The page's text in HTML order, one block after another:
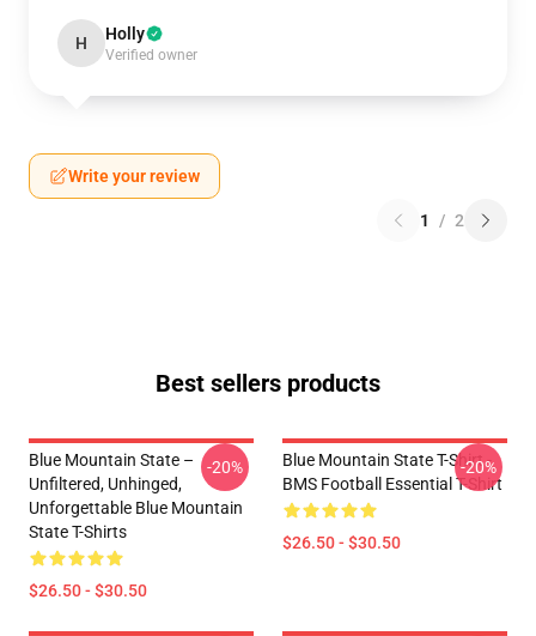
H Holly
Verified owner
Write your review
1 / 2
Best sellers products
Blue Mountain State –
Unfiltered, Unhinged,
Unforgettable Blue Mountain
State T-Shirts
$26.50 - $30.50
-20%
Blue Mountain State T-Shirt -
BMS Football Essential T-Shirt
$26.50 - $30.50
-20%